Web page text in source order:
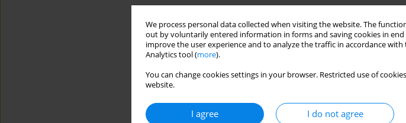
We process personal data collected when visiting the website. The
out by voluntarily entered information in forms and saving cookies in
improve the user experience and to analyze the traffic in accordance with
Analytics tool (more).
You can change cookies settings in your browser. Restricted use of
website.
I agree I do not agree